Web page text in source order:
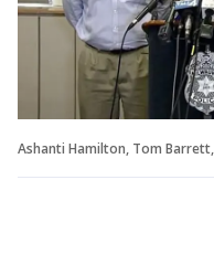
Ashanti Hamilton, Tom Barrett,